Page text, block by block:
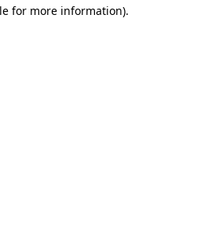
for more information).